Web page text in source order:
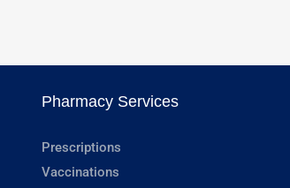
Pharmacy Services
Prescriptions
Vaccinations